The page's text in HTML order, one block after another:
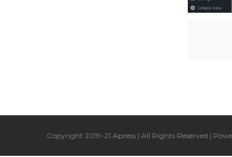
Copyright 2019-21 Apress | All Rights Reserved |